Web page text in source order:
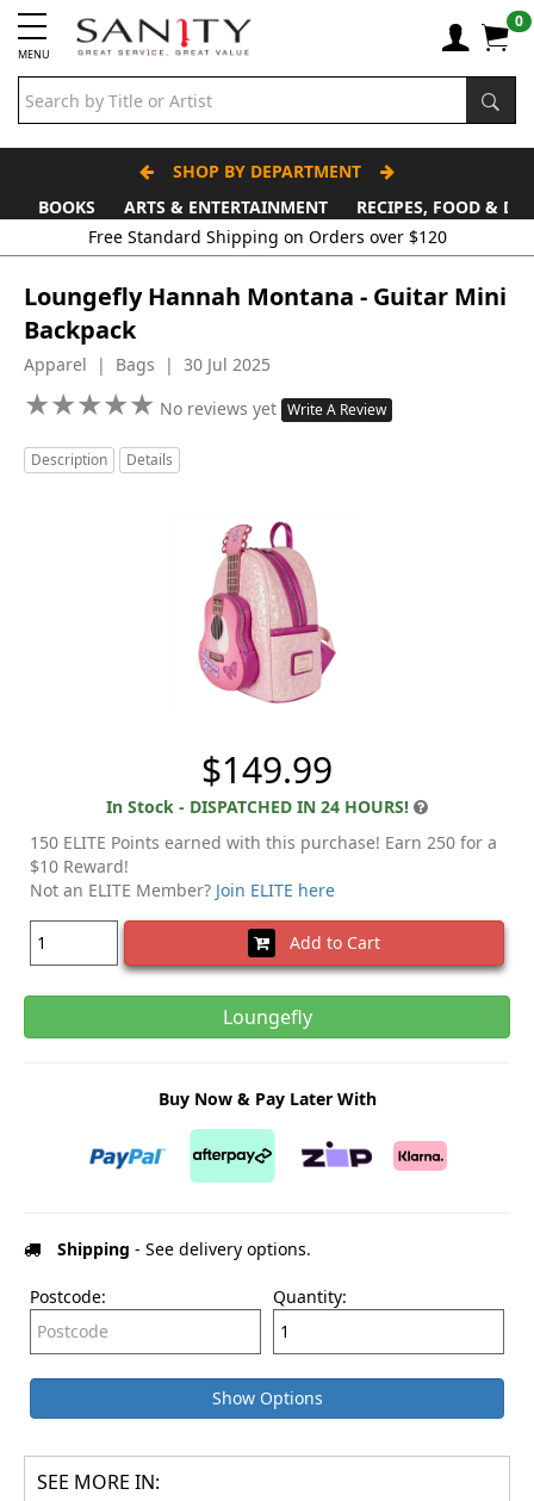
MENU
0
SHOP BY DEPARTMENT
BOOKS
ARTS & ENTERTAINMENT RECIPES, FOOD &
Loungefly Hannah Montana - Guitar Mini
Backpack
Apparel | Bags | 30 Jul 2025
★★★★★
★★★★★ No reviews yet Write A Review
Description Details
$149.99
In Stock - DISPATCHED IN 24 HOURS!
150 ELITE Points earned with this purchase! Earn 250 for a
$10 Reward!
Not an ELITE Member? Join ELITE here
Add to Cart
Loungefly
Buy Now & Pay Later With
Shipping - See delivery options.
Postcode: Quantity:
Show Options
SEE MORE IN: